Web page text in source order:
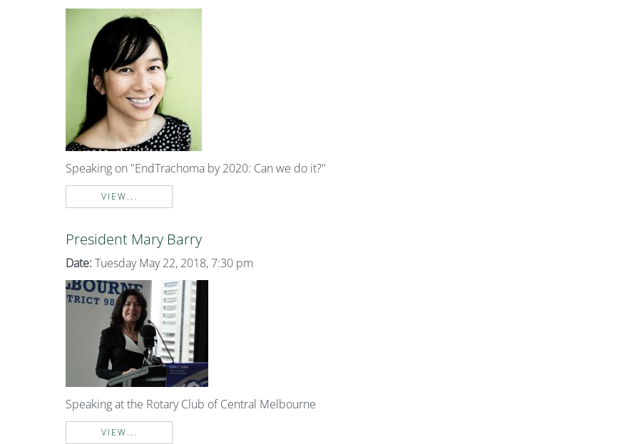
Speaking on "EndTrachoma by 2020: Can we do it?"
VIEW...
President Mary Barry
Date: Tuesday May 22, 2018, 7:30 pm
Speaking at the Rotary Club of Central Melbourne
VIEW...